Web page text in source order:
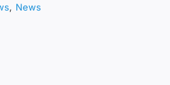
, News